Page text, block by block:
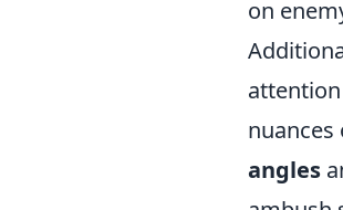
on
nuances
angles